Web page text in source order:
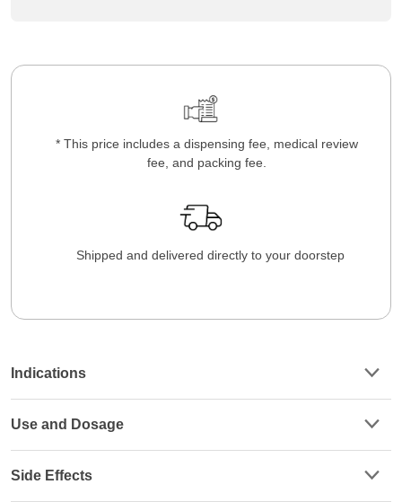
* This price includes a dispensing fee, medical review
fee, and packing fee.
Shipped and delivered directly to your doorstep
Indications
Use and Dosage
Side Effects